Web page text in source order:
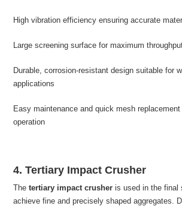
High vibration efficiency ensuring accurate
Large screening surface for maximum
Durable, corrosion-resistant design suitable for
applications
Easy maintenance and quick mesh replacement
operation
4. Tertiary Impact Crusher
Thetertiary impact crusher is used in the final
achieve fine and precisely shaped aggregates.